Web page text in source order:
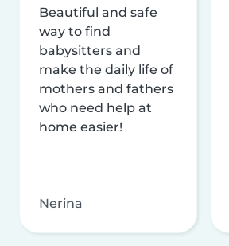
Beautiful and safe
way to find
babysitters and
make the daily life of
mothers and fathers
who need help at
home easier!
Nerina